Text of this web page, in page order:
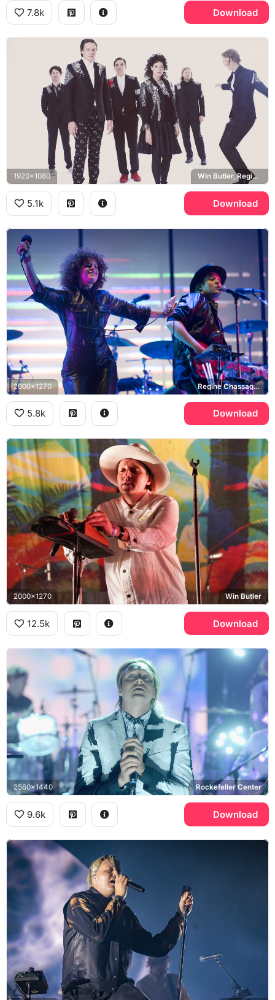
7.8k Download
1920x1080 Win Butler, Regine Chassagne
5.1k Download
2000x1270 Regine Chassagne, Win Butler
5.8k Download
2000x1270 Win Butler
12.5k Download
2560x1440 Rockefeller Center
9.6k Download